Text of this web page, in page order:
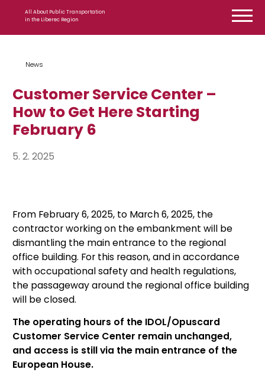
All About Public Transportation
in the Liberec Region
News
Customer Service Center –
How to Get Here Starting
February 6
5. 2. 2025
From February 6, 2025, to March 6, 2025, the
contractor working on the embankment will be
dismantling the main entrance to the regional
office building. For this reason, and in accordance
with occupational safety and health regulations,
the passageway around the regional office building
will be closed.
The operating hours of the IDOL/Opuscard
Customer Service Center remain unchanged,
and access is still via the main entrance of the
European House.